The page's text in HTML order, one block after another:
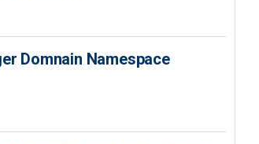
Domnain Namespace